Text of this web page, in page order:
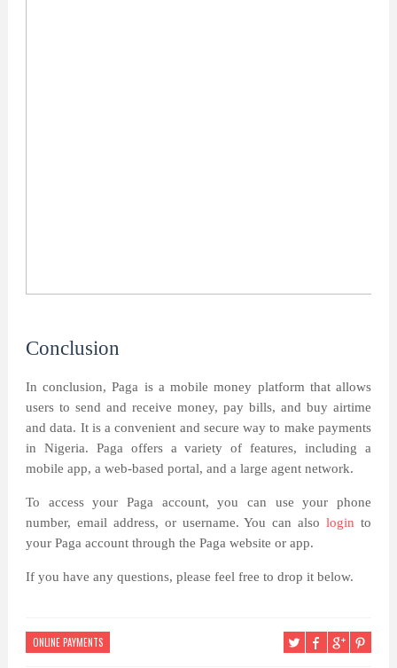
Conclusion
In conclusion, Paga is a mobile money platform that allows
users to send and receive money, pay bills, and buy airtime
and data. It is a convenient and secure way to make payments
in Nigeria. Paga offers a variety of features, including a
mobile app, a web-based portal, and a large agent network.
To access your Paga account, you can use your phone
number, email address, or username. You can alsologin to
your Paga account through the Paga website or app.
If you have any questions, please feel free to drop it below.
ONLINE PAYMENTS